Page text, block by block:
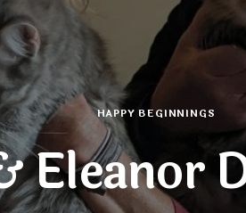
HAPPY BEGINNINGS
Eleanor